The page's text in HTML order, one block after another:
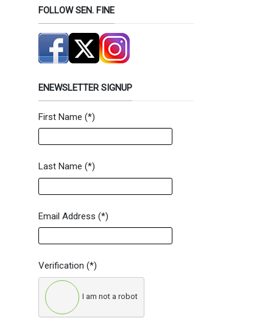
FOLLOW SEN. FINE
ENEWSLETTER SIGNUP
Newsletter Signup Form
First Name (*)
Last Name (*)
Email Address (*)
Verification (*)
I am not a robot